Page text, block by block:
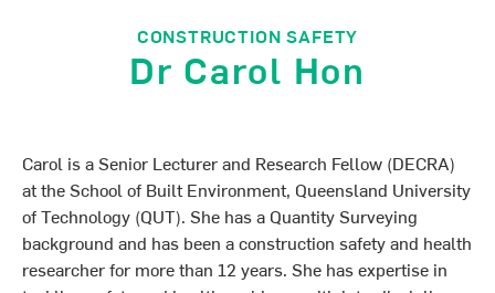
CONSTRUCTION SAFETY
Dr Carol Hon
Carol is a Senior Lecturer and Research Fellow (DECRA)
at the School of Built Environment, Queensland University
of Technology (QUT). She has a Quantity Surveying
background and has been a construction safety and health
researcher for more than 12 years. She has expertise in